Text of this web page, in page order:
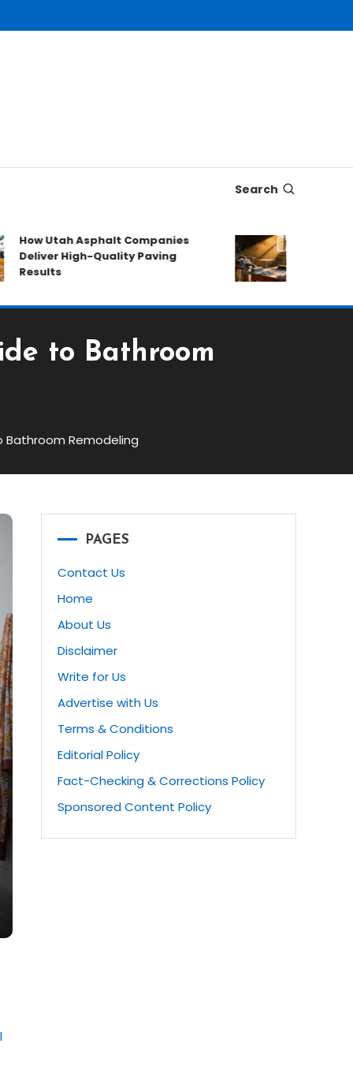
Search
Utah Asphalt Companies
High-Quality Paving
The
soot
to Bathroom
Bathroom Remodeling
PAGES
Contact Us
Home
About Us
Disclaimer
Write for Us
Advertise with Us
Terms & Conditions
Editorial Policy
Fact-Checking & Corrections Policy
Sponsored Content Policy